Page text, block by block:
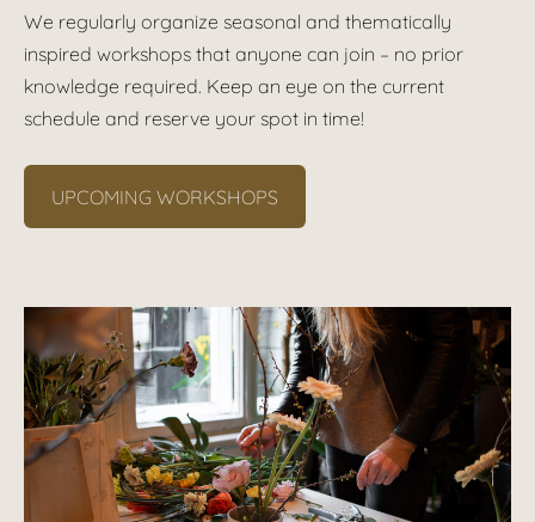
We regularly organize seasonal and thematically
inspired workshops that anyone can join – no prior
knowledge required. Keep an eye on the current
schedule and reserve your spot in time!
UPCOMING WORKSHOPS